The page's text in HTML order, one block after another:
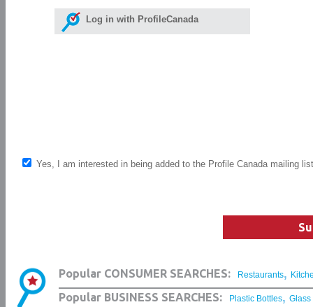
Log in with ProfileCanada
Yes, I am interested in being added to the Profile Canada mailing list
Popular CONSUMER SEARCHES: Restaurants,
Popular BUSINESS SEARCHES: Plastic Bottles, Glass